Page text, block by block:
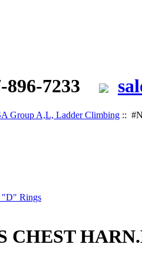
896-7233
Group A,L, Ladder Climbing ::
CHEST